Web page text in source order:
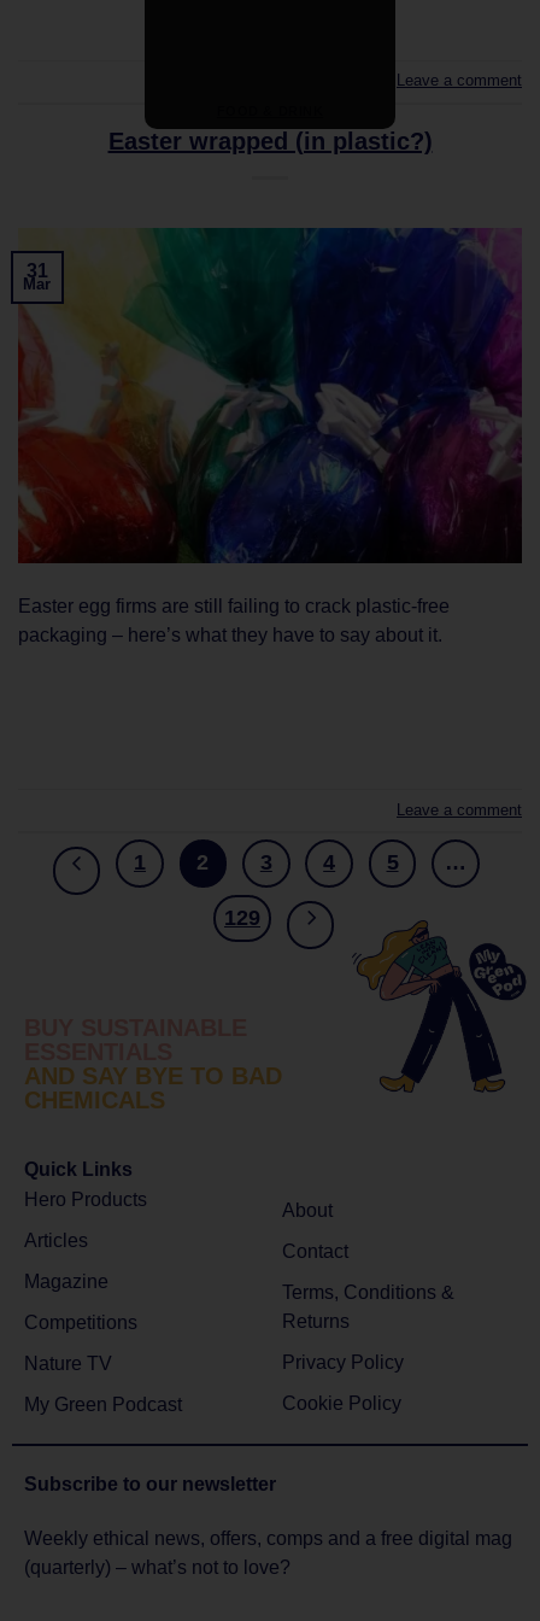
Leave a comment
Easter wrapped (in plastic?)
31
Mar
Easter egg firms are still failing to crack plastic-free
packaging – here’s what they have to say about it.
Leave a comment
1 2 3 4 5 …
129
AND SAY BYE TO BAD
CHEMICALS
Quick Links
Hero Products
Articles
Magazine
Competitions
Nature TV
My Green Podcast
About
Contact
Terms, Conditions &
Returns
Privacy Policy
Cookie Policy
Subscribe to our newsletter
Weekly ethical news, offers, comps and a free digital mag
(quarterly) – what’s not to love?